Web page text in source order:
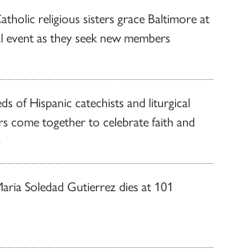
religious sisters grace Baltimore at
event as they seek new members
of Hispanic catechists and liturgical
come together to celebrate faith and
Soledad Gutierrez dies at 101